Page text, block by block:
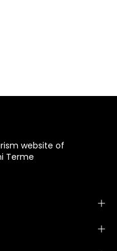
website of
Terme